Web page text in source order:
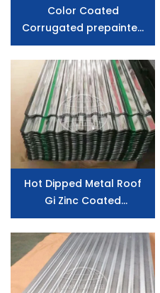
Color Coated
Corrugated prepainted
Roofing Sheet
Hot Dipped Metal Roof
Gi Zinc Coated
Galvanized Steel Roofing
Sheet Corrugated Sheet